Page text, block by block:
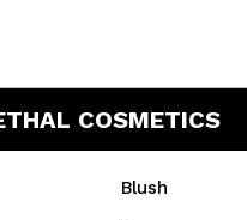
COSMETICS
Blush